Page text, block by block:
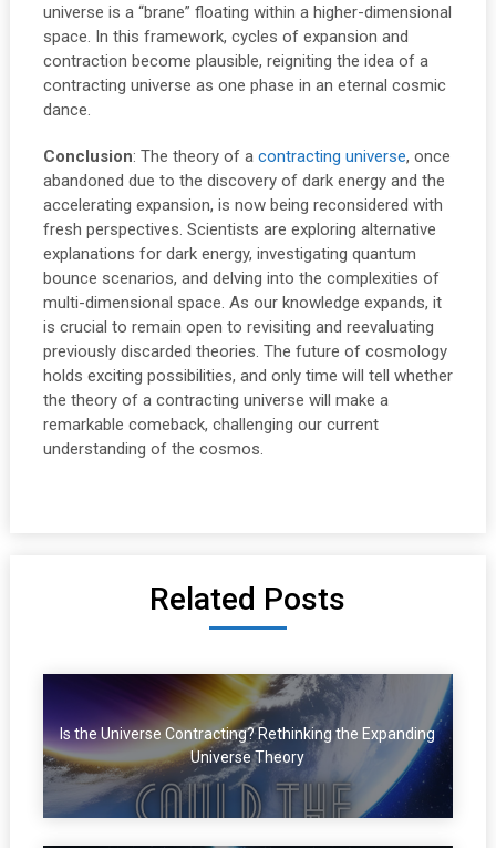
universe is a “brane” floating within a higher-dimensional
space. In this framework, cycles of expansion and
contraction become plausible, reigniting the idea of a
contracting universe as one phase in an eternal cosmic
dance.
Conclusion: The theory of a contracting universe, once
abandoned due to the discovery of dark energy and the
accelerating expansion, is now being reconsidered with
fresh perspectives. Scientists are exploring alternative
explanations for dark energy, investigating quantum
bounce scenarios, and delving into the complexities of
multi-dimensional space. As our knowledge expands, it
is crucial to remain open to revisiting and reevaluating
previously discarded theories. The future of cosmology
holds exciting possibilities, and only time will tell whether
the theory of a contracting universe will make a
remarkable comeback, challenging our current
understanding of the cosmos.
Related Posts
Is the Universe Contracting? Rethinking the Expanding
Universe Theory